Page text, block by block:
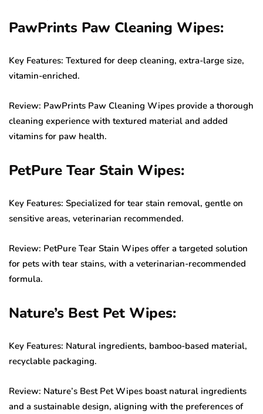
PawPrints Paw Cleaning Wipes:
Key Features: Textured for deep cleaning, extra-large size,
vitamin-enriched.
Review: PawPrints Paw Cleaning Wipes provide a thorough
cleaning experience with textured material and added
vitamins for paw health.
PetPure Tear Stain Wipes:
Key Features: Specialized for tear stain removal, gentle on
sensitive areas, veterinarian recommended.
Review: PetPure Tear Stain Wipes offer a targeted solution
for pets with tear stains, with a veterinarian-recommended
formula.
Nature’s Best Pet Wipes:
Key Features: Natural ingredients, bamboo-based material,
recyclable packaging.
Review: Nature’s Best Pet Wipes boast natural ingredients
and a sustainable design, aligning with the preferences of